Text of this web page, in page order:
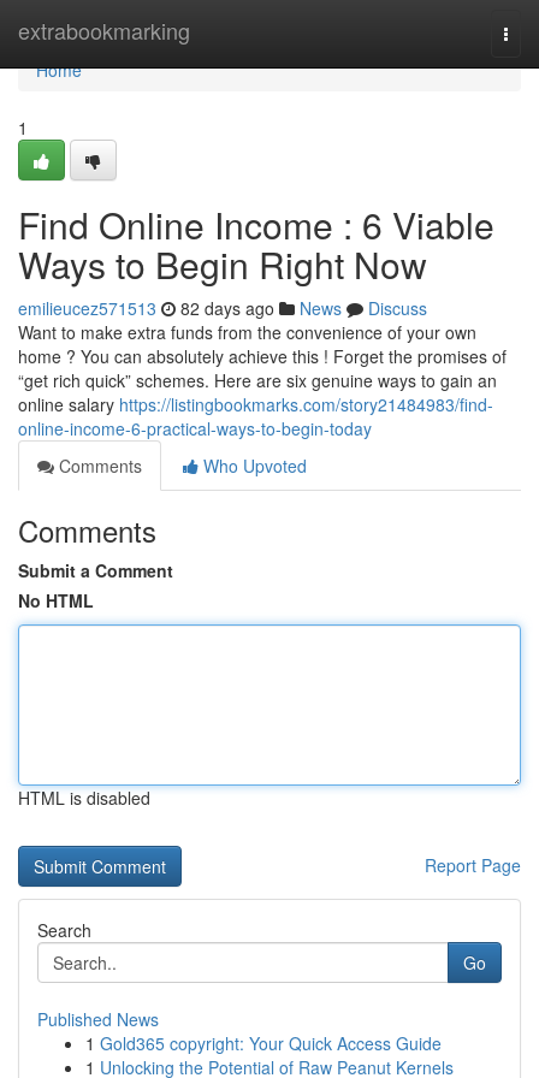
extrabookmarking
Home
Home
1
Find Online Income : 6 Viable
Ways to Begin Right Now
emilieucez571513 82 days ago News
Discuss
Want to make extra funds from the convenience of your own
home ? You can absolutely achieve this ! Forget the promises of
“get rich quick” schemes. Here are six genuine ways to gain an
online salary https://listingbookmarks.com/story21484983/find-
online-income-6-practical-ways-to-begin-today
Comments
Who Upvoted
Comments
Submit a Comment
No HTML
HTML is disabled
Report Page
Search
Go
Published News
1 Gold365 copyright: Your Quick Access Guide
1 Unlocking the Potential of Raw Peanut Kernels